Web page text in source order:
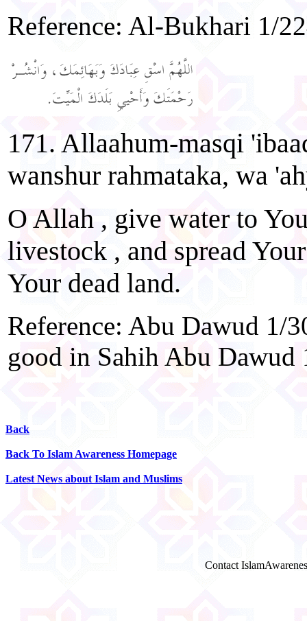
Reference: Al-Bukhari 1/
171. Allaahum-masqi
wanshur rahmataka, wa
O Allah , give water to
livestock , and spread
Your dead land.
Reference: Abu Dawud 1/
good in Sahih Abu Dawud
Back
Back To Islam Awareness Homepage
Latest News about Islam and Muslims
Contact